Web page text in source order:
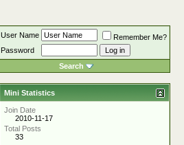
User Name
Remember Me?
Password
Search
Mini Statistics
Join Date
2010-11-17
Total Posts
33